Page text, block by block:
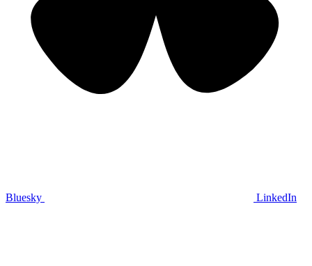
Bluesky LinkedIn